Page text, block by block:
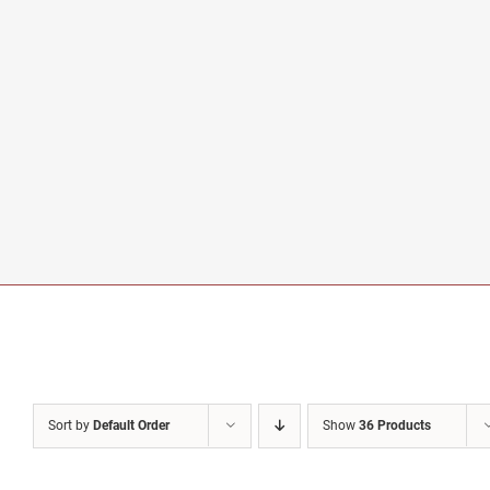
Sort by Default Order Show 36 Products